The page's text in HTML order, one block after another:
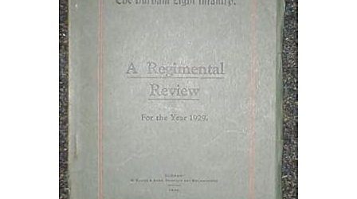
Start Selling
CLOSE